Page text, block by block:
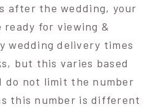
after the wedding, your
for viewing &
wedding delivery times
but this varies based
do not limit the number
this number is different